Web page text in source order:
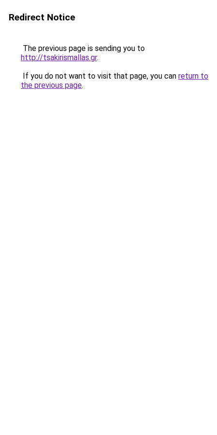
Redirect Notice
The previous page is sending you to
http://tsakirismallas.gr.
If you do not want to visit that page, you can return to
the previous page.